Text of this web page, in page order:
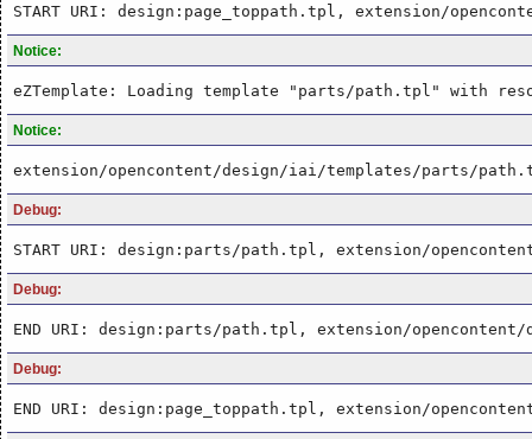
START URI: design:page_toppath.tpl, extension/
Notice:
eZTemplate: Loading template "parts/path.tpl" with
Notice:
extension/opencontent/design/iai/templates/parts/
Debug:
START URI: design:parts/path.tpl, extension/
Debug:
END URI: design:parts/path.tpl, extension/
Debug:
END URI: design:page_toppath.tpl, extension/